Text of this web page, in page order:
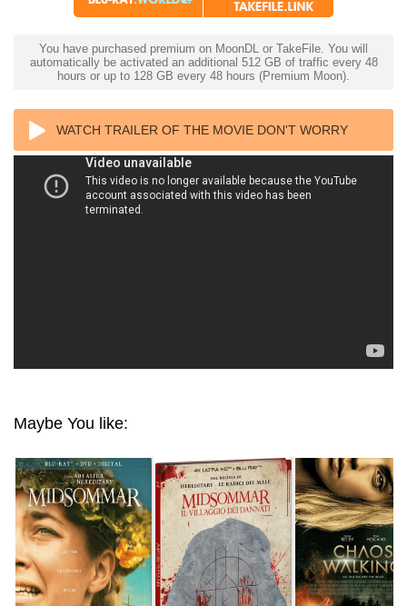
You have purchased premium on MoonDL or TakeFile. You will
automatically be activated an additional 512 GB of traffic every 48
hours or up to 128 GB every 48 hours (Premium Moon).
WATCH TRAILER OF THE MOVIE DON'T WORRY
DARLING 4K 2022 ULTRA HD 2160P
Maybe You like: